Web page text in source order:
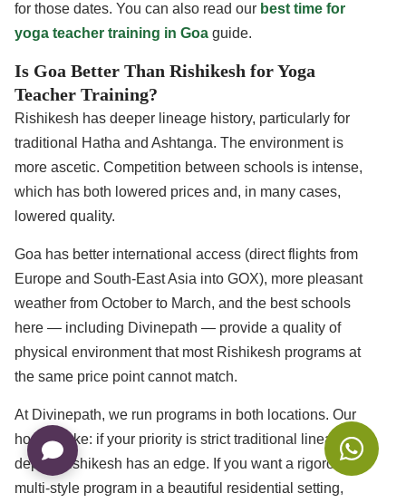
for those dates. You can also read our best time for
yoga teacher training in Goa guide.
Is Goa Better Than Rishikesh for Yoga
Teacher Training?
Rishikesh has deeper lineage history, particularly for
traditional Hatha and Ashtanga. The environment is
more ascetic. Competition between schools is intense,
which has both lowered prices and, in many cases,
lowered quality.
Goa has better international access (direct flights from
Europe and South-East Asia into GOX), more pleasant
weather from October to March, and the best schools
here — including Divinepath — provide a quality of
physical environment that most Rishikesh programs at
the same price point cannot match.
At Divinepath, we run programs in both locations. Our
honest take: if your priority is strict traditional lineage
depth, Rishikesh has an edge. If you want a rigorous
multi-style program in a beautiful residential setting,